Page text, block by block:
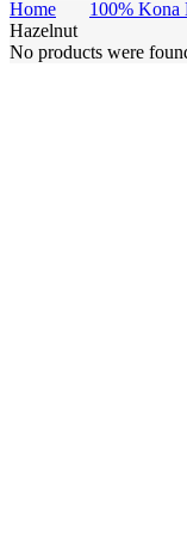
Home 100% Kona
Hazelnut
No products were